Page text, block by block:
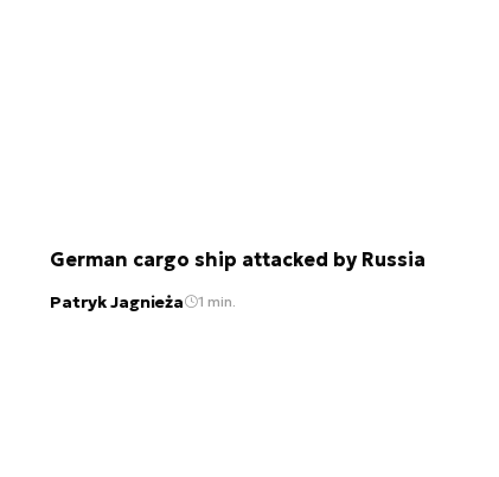
German cargo ship attacked by Russia
Patryk Jagnieża 1 min.